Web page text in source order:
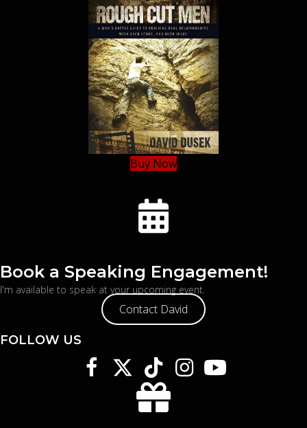
Buy Now
Book a Speaking Engagement!
I'm available to speak at your upcoming event.
Contact David
FOLLOW US